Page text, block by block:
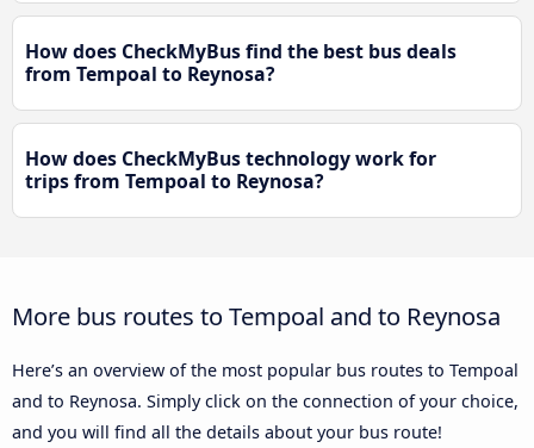
How does CheckMyBus find the best bus deals
from Tempoal to Reynosa?
How does CheckMyBus technology work for
trips from Tempoal to Reynosa?
More bus routes to Tempoal and to Reynosa
Here’s an overview of the most popular bus routes to Tempoal
and to Reynosa. Simply click on the connection of your choice,
and you will find all the details about your bus route!